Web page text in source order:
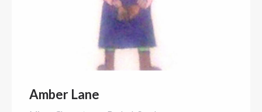
Amber Lane